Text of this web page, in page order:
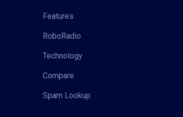
Features
RoboRadio
Technology
Compare
Spam Lookup